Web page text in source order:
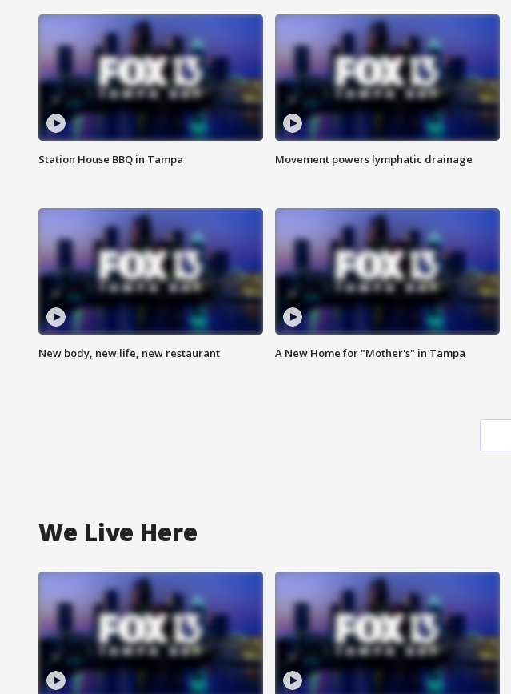
Station House BBQ in Tampa Movement powers lymphatic drainage
New body, new life, new restaurant A New Home for "Mother's" in Tampa
We Live Here